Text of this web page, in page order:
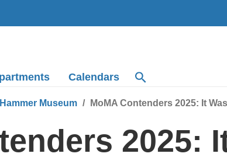
Calendars
Hammer Museum MoMA Contenders 2025: It
2025: